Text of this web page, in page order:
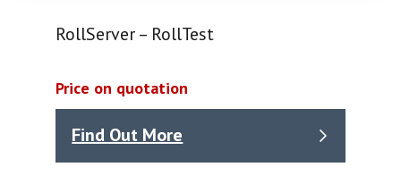
RollServer – RollTest
Price on quotation
Find Out More